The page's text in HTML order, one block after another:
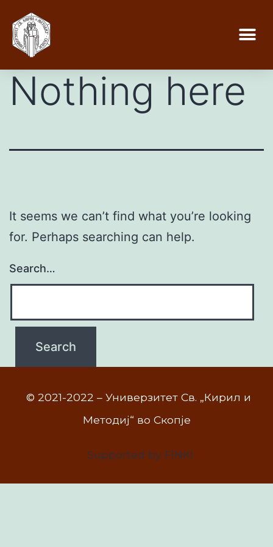
Nothing here
It seems we can’t find what you’re looking
for. Perhaps searching can help.
Search…
© 2021-2022 – Универзитет Св. „Кирил и
Методиј“ во Скопје
Supported by FINKI